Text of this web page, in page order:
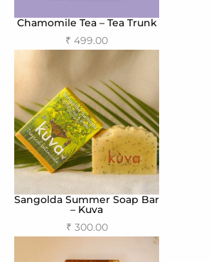
Chamomile Tea – Tea Trunk
₹ 499.00
Sangolda Summer Soap Bar
– Kuva
₹ 300.00